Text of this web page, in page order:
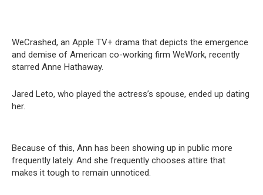
WeCrashed, an Apple TV+ drama that depicts the emergence
and demise of American co-working firm WeWork, recently
starred Anne Hathaway.
Jared Leto, who played the actress’s spouse, ended up dating
her.
Because of this, Ann has been showing up in public more
frequently lately. And she frequently chooses attire that
makes it tough to remain unnoticed.